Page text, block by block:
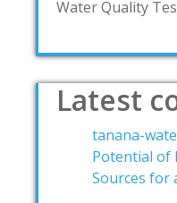
Water Quality
Latest
tanana-
Potential of
Sources for